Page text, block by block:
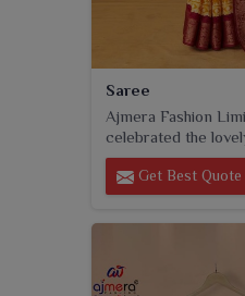
Saree
Ajmera Fashion
celebrated the
Get Best Quote